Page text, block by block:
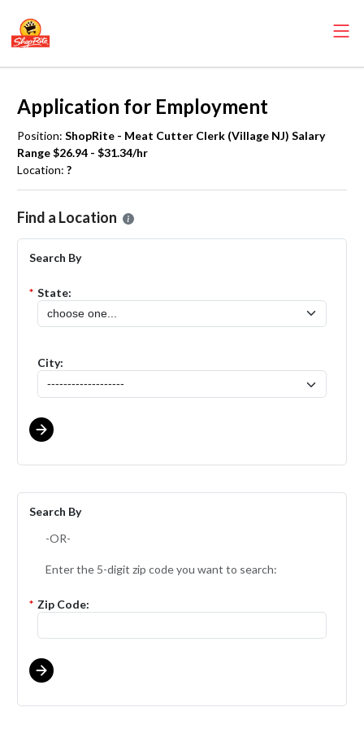
Application for Employment
Position: ShopRite - Meat Cutter Clerk (Village NJ) Salary
Range $26.94 - $31.34/hr
Location: ?
Please select the location where you want to apply for the
Find a Location
Search By
* State:
City:
Search By
-OR-
Enter the 5-digit zip code you want to search:
* Zip Code: